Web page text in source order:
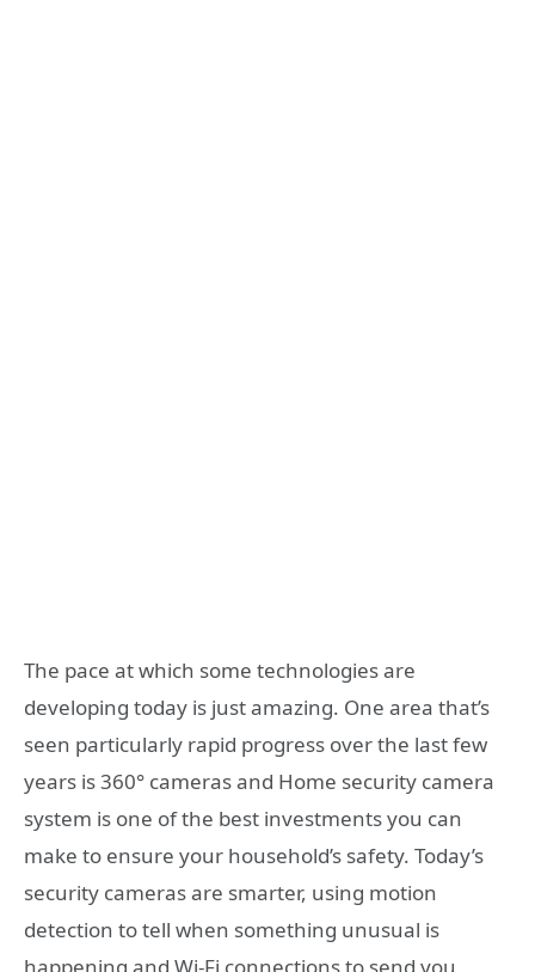
The pace at which some technologies are
developing today is just amazing. One area that’s
seen particularly rapid progress over the last few
years is 360° cameras and Home security camera
system is one of the best investments you can
make to ensure your household’s safety. Today’s
security cameras are smarter, using motion
detection to tell when something unusual is
happening and Wi-Fi connections to send you